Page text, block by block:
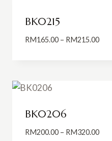
BK0215
RM165.00 – RM215.00Price
BK0206
RM200.00 – RM320.00Price